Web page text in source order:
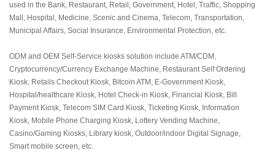
used in the Bank, Restaurant, Retail, Government, Hotel, Traffic, Shopping
Mall, Hospital, Medicine, Scenic and Cinema, Telecom, Transportation,
Municipal Affairs, Social Insurance, Environmental Protection, etc.
ODM and OEM Self-Service kiosks solution include ATM/CDM,
Cryptocurrency/Currency Exchange Machine, Restaurant Self Ordering
Kiosk, Retails Checkout Kiosk, Bitcoin ATM, E-Government Kiosk,
Hospital/healthcare Kiosk, Hotel Check-in Kiosk, Financial Kiosk, Bill
Payment Kiosk, Telecom SIM Card Kiosk, Ticketing Kiosk, Information
Kiosk, Mobile Phone Charging Kiosk, Lottery Vending Machine,
Casino/Gaming Kiosks, Library kiosk, Outdoor/indoor Digital Signage,
Smart mobile screen, etc.